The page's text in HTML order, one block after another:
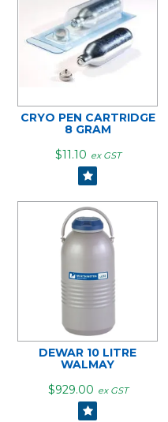
CRYO PEN CARTRIDGE
8 GRAM
$11.10 ex GST
DEWAR 10 LITRE
WALMAY
$929.00 ex GST